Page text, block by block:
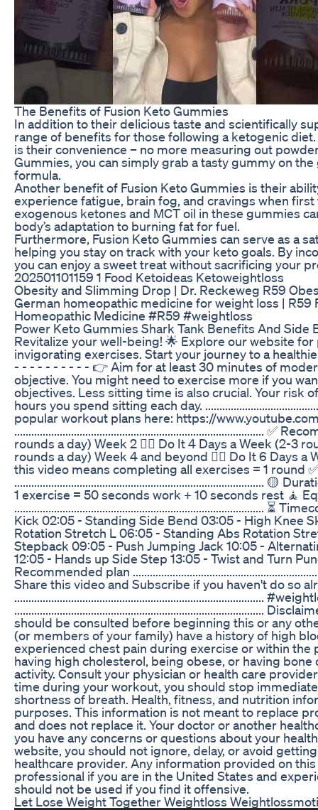
The Benefits of Fusion Keto Gummies
In addition to their delicious taste and scientifically
range of benefits for those following a ketogenic
is their convenience – no more measuring out
Gummies, you can simply grab a tasty gummy on
formula.
Another benefit of Fusion Keto Gummies is their
experience fatigue, brain fog, and cravings when
exogenous ketones and MCT oil in these gummies
body’s adaptation to burning fat for fuel.
Furthermore, Fusion Keto Gummies can serve as a
helping you stay on track with your keto goals. By
you can enjoy a sweet treat without sacrificing your
202501101159 1 Food Ketoideas Ketoweightloss
Obesity and Slimming Drop | Dr. Reckeweg R59
German homeopathic medicine for weight loss | R59
Homeopathic Medicine #R59 #weightloss
Power Keto Gummies Shark Tank Benefits And Side
Revitalize your well-being! 🌟 Explore our website
invigorating exercises. Start your journey to a
- - - - - - - - - - 👉 Aim for at least 30 minutes of
objective. You might need to exercise more if you
objectives. Less sitting time is also crucial. Your risk
hours you spend sitting each day.
popular workout plans here: https://
........................................................................................ ✅
rounds a day) Week 2 👉🏼 Do It 4 Days a Week (2-3
rounds a day) Week 4 and beyond 👉🏼 Do It 6 Days
this video means completing all exercises = 1 round
........................................................................................ 🟡
1 exercise = 50 seconds work + 10 seconds rest 🧘
........................................................................................ ⏳
Kick 02:05 - Standing Side Bend 03:05 - High Knee
Rotation Stretch L 06:05 - Standing Abs Rotation
Stepback 09:05 - Push Jumping Jack 10:05 -
12:05 - Hands up Side Step 13:05 - Twist and Turn
Recommended plan
Share this video and Subscribe if you haven't do so
........................................................................................
........................................................................................
should be consulted before beginning this or any
(or members of your family) have a history of high
experienced chest pain during exercise or within
having high cholesterol, being obese, or having
activity. Consult your physician or health care
time during your workout, you should stop
shortness of breath. Health, fitness, and nutrition
purposes. This information is not meant to replace
and does not replace it. Your doctor or another
you have any concerns or questions about your
website, you should not ignore, delay, or avoid
healthcare provider. Any information provided on
professional if you are in the United States and
should not be used if you find it offensive.
Let Lose Weight Together Weightloss